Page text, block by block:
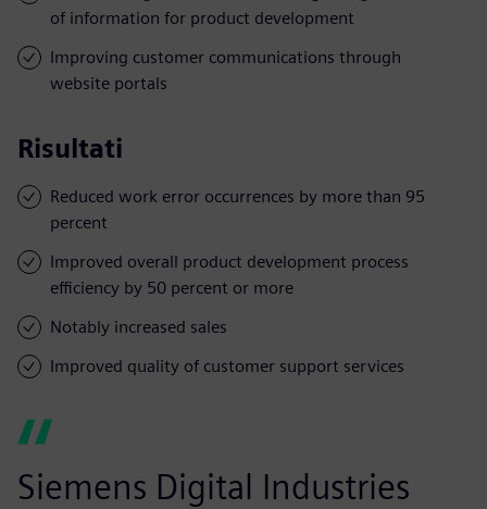
of information for product development
Improving customer communications through
website portals
Risultati
Reduced work error occurrences by more than 95
percent
Improved overall product development process
efficiency by 50 percent or more
Notably increased sales
Improved quality of customer support services
Siemens Digital Industries